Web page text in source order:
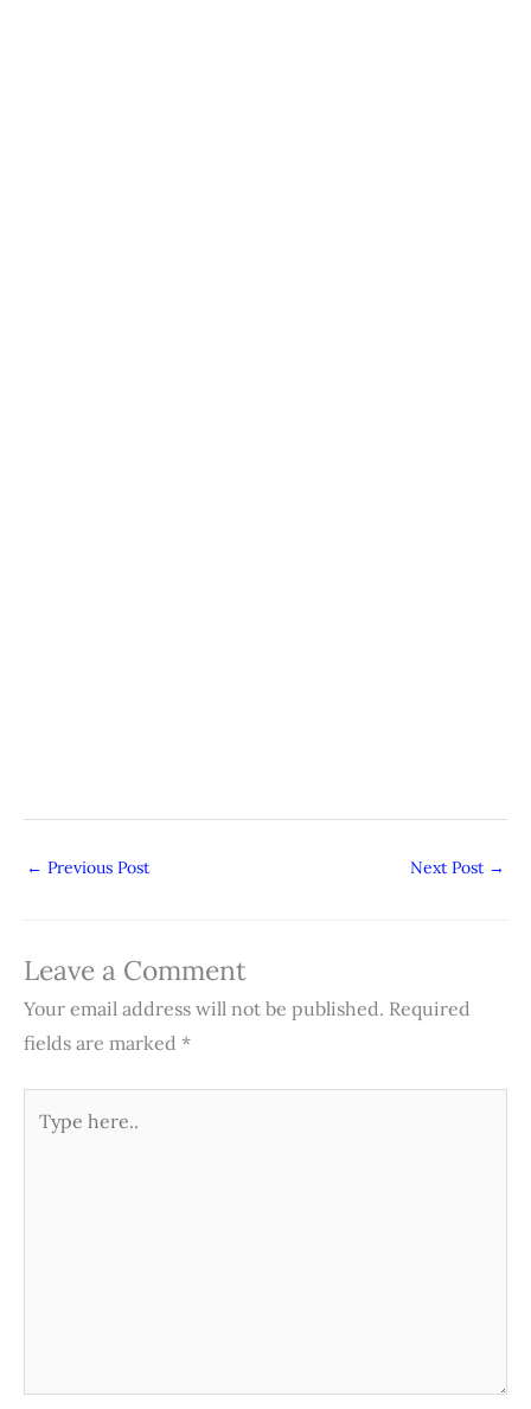
← Previous Post Next Post →
Leave a Comment
Your email address will not be published. Required
fields are marked *
here..